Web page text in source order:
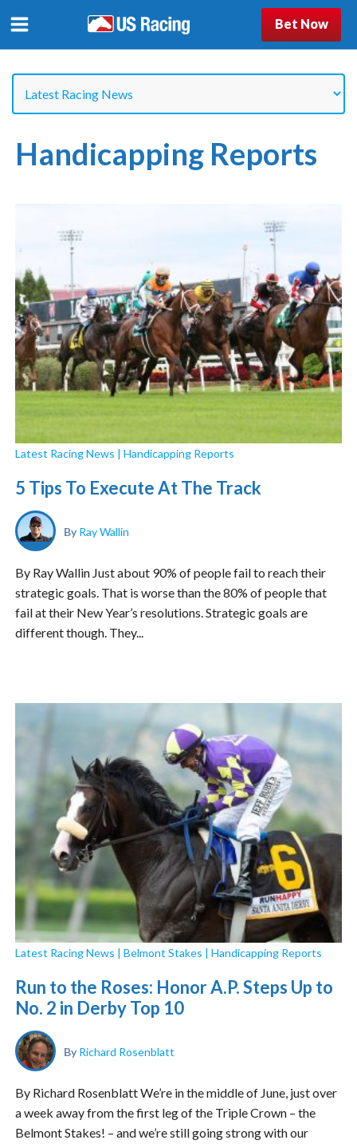
Bet Now
Handicapping Reports
Latest Racing News |Handicapping Reports
5 Tips To Execute At The Track
ByRay Wallin
By Ray Wallin Just about 90% of people fail to reach their
strategic goals. That is worse than the 80% of people that
fail at their New Year’s resolutions. Strategic goals are
different though. They...
Latest Racing News |Belmont Stakes |Handicapping Reports
Run to the Roses: Honor A.P. Steps Up to
No. 2 in Derby Top 10
ByRichard Rosenblatt
By Richard Rosenblatt We’re in the middle of June, just over
a week away from the first leg of the Triple Crown – the
Belmont Stakes! – and we’re still going strong with our